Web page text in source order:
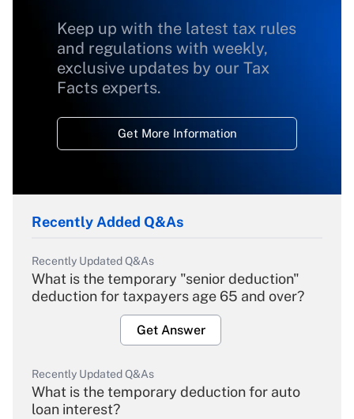
Keep up with the latest tax rules
and regulations with weekly,
exclusive updates by our Tax
Facts experts.
Get More Information
Recently Added Q&As
Recently Updated Q&As
What is the temporary "senior deduction"
deduction for taxpayers age 65 and over?
Get Answer
Recently Updated Q&As
What is the temporary deduction for auto
loan interest?